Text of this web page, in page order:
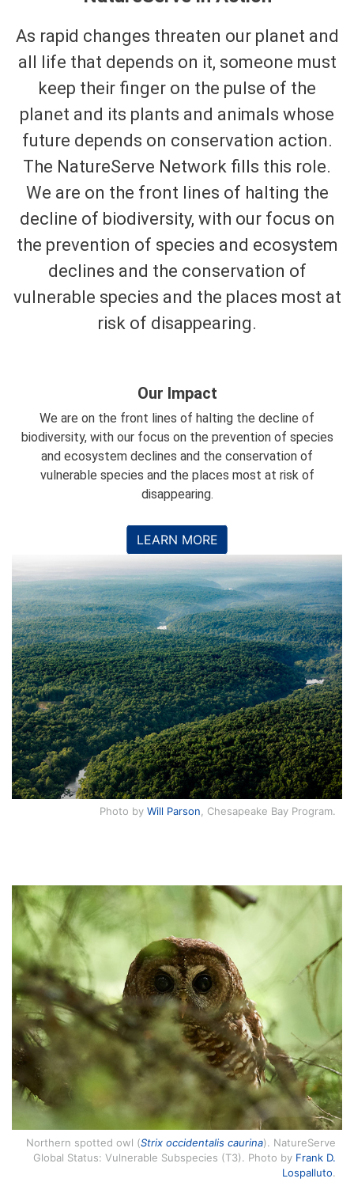
As rapid changes threaten our planet and
all life that depends on it, someone must
keep their finger on the pulse of the
planet and its plants and animals whose
future depends on conservation action.
The NatureServe Network fills this role.
We are on the front lines of halting the
decline of biodiversity, with our focus on
the prevention of species and ecosystem
declines and the conservation of
vulnerable species and the places most at
risk of disappearing.
Our Impact
We are on the front lines of halting the decline of
biodiversity, with our focus on the prevention of species
and ecosystem declines and the conservation of
vulnerable species and the places most at risk of
disappearing.
LEARN MORE
Photo by Will Parson, Chesapeake Bay Program.
Northern spotted owl (Strix occidentalis caurina). NatureServe
Global Status: Vulnerable Subspecies (T3). Photo by Frank D.
Lospalluto.